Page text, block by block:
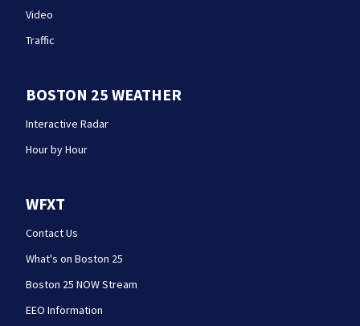
Video
Traffic
BOSTON 25 WEATHER
Interactive Radar
Hour by Hour
WFXT
Contact Us
What's on Boston 25
Boston 25 NOW Stream
EEO Information